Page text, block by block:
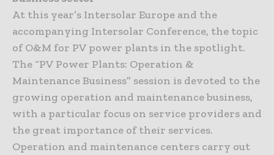
At this year’s Intersolar Europe and the
accompanying Intersolar Conference, the topic
of O&M for PV power plants in the spotlight.
The “PV Power Plants: Operation &
Maintenance Business” session is devoted to the
growing operation and maintenance business,
with a particular focus on service providers and
the great importance of their services.
Operation and maintenance centers carry out